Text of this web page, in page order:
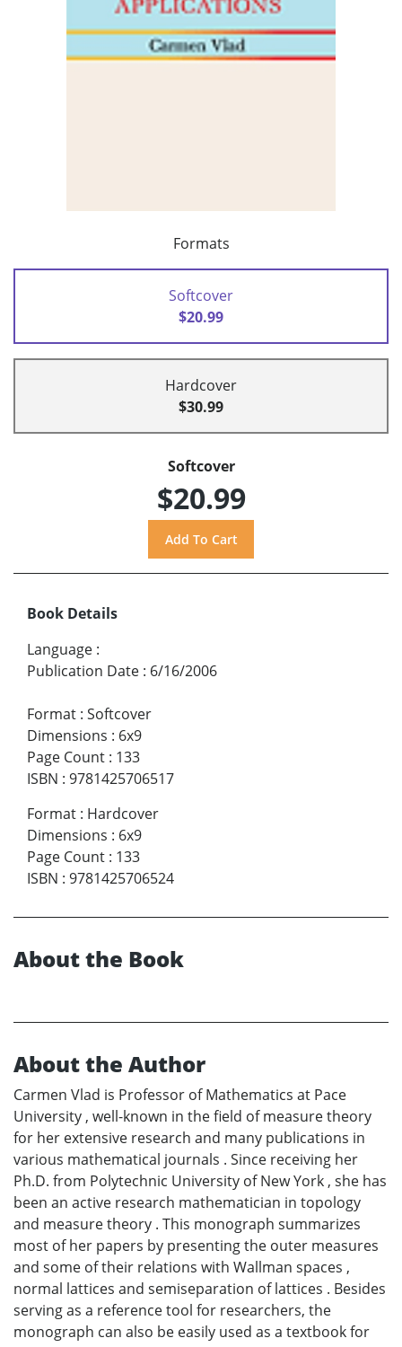
Formats
Softcover
$20.99
Hardcover
$30.99
Softcover
$20.99
Book Details
Language :
Publication Date : 6/16/2006
Format : Softcover
Dimensions : 6x9
Page Count : 133
ISBN : 9781425706517
Format : Hardcover
Dimensions : 6x9
Page Count : 133
ISBN : 9781425706524
About the Book
About the Author
Carmen Vlad is Professor of Mathematics at Pace
University , well-known in the field of measure theory
for her extensive research and many publications in
various mathematical journals . Since receiving her
Ph.D. from Polytechnic University of New York , she has
been an active research mathematician in topology
and measure theory . This monograph summarizes
most of her papers by presenting the outer measures
and some of their relations with Wallman spaces ,
normal lattices and semiseparation of lattices . Besides
serving as a reference tool for researchers, the
monograph can also be easily used as a textbook for